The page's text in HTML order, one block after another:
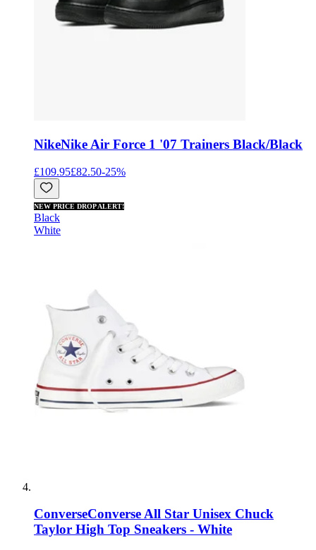
NikeNike Air Force 1 '07 Trainers Black/Black
£109.95£82.50-25%
NEW PRICE DROP ALERT!
Black
White
ConverseConverse All Star Unisex Chuck
Taylor High Top Sneakers - White